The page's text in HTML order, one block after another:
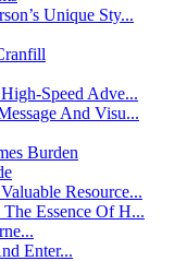
Unique Sty...
Speed Adve...
And Visu...
Burden
Resource...
Essence Of H...
Enter...